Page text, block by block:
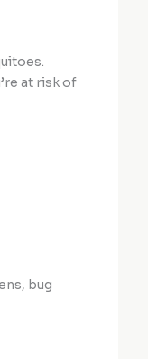
at risk of
bug